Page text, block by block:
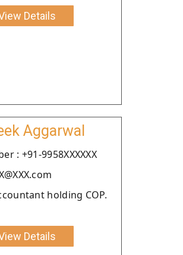
Details
Aggarwal
: +91-9958XXXXXX
holding COP.
Details